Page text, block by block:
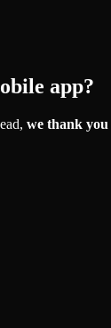
app?
we thank you